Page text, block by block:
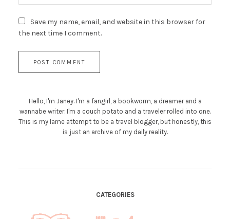
Save my name, email, and website in this browser for
the next time I comment.
Hello, I'm Janey. I'm a fangirl, a bookworm, a dreamer and a
wannabe writer. I'm a couch potato and a traveler rolled into one.
This is my lame attempt to be a travel blogger, but honestly, this
is just an archive of my daily reality.
CATEGORIES